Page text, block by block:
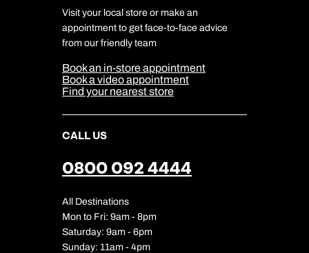
Travel Insurance
Travel Aware
Travel Safety
DERTOUR Foundation
Company Information
Cookie Management
Cookie & Privacy Policy
Sitemap
Our Partners
Visit your local store or make an
appointment to get face-to-face advice
from our friendly team
Book an in-store appointment
Book a video appointment
Find your nearest store
CALL US
0800 092 4444
All Destinations
Mon to Fri: 9am - 8pm
Saturday: 9am - 6pm
Sunday: 11am - 4pm